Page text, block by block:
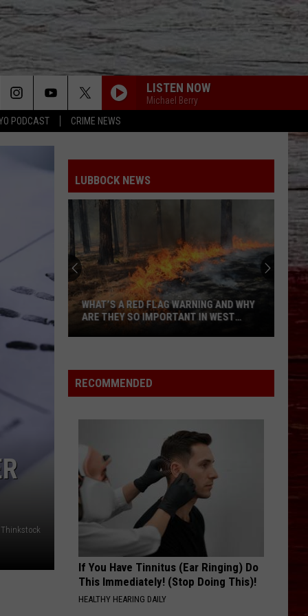
PODCAST CRIME NEWS
LISTEN NOW
Michael Berry
Thinkstock
LUBBOCK NEWS
Red
Flag
Are
They
So
Important
Texas?
WHAT’S A RED FLAG WARNING AND WHY
ARE THEY SO IMPORTANT IN WEST
RECOMMENDED
If You Have Tinnitus (Ear Ringing) Do
This Immediately! (Stop Doing This)!
HEALTHY HEARING DAILY